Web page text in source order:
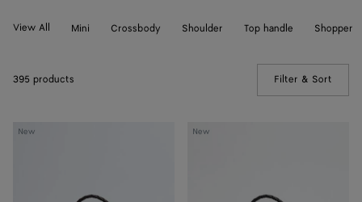
View All Mini Crossbody Shoulder Top handle Shopper
395 products Filter & Sort
New
Baby
New
Baby